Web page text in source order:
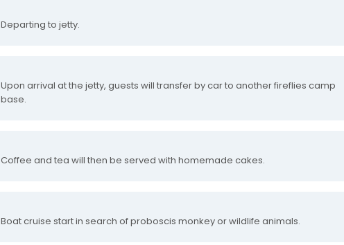
Departing to jetty.
Upon arrival at the jetty, guests will transfer by car to another fireflies camp
base.
Coffee and tea will then be served with homemade cakes.
Boat cruise start in search of proboscis monkey or wildlife animals.